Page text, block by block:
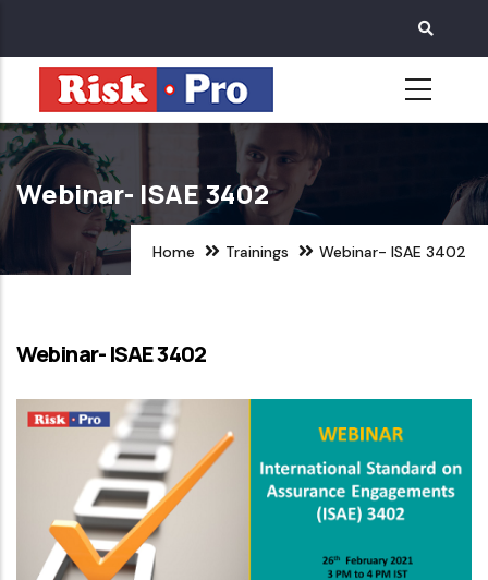
main
content
Webinar- ISAE 3402
Home Trainings Webinar- ISAE 3402
Webinar- ISAE 3402